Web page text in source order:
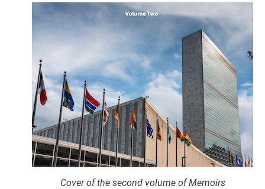
Cover of the second volume of Memoirs